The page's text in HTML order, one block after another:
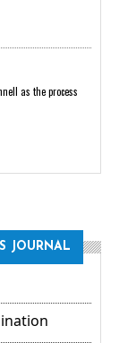
as the process
JOURNAL